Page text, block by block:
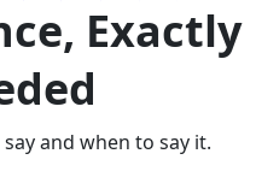
Exactly
and when to say it.